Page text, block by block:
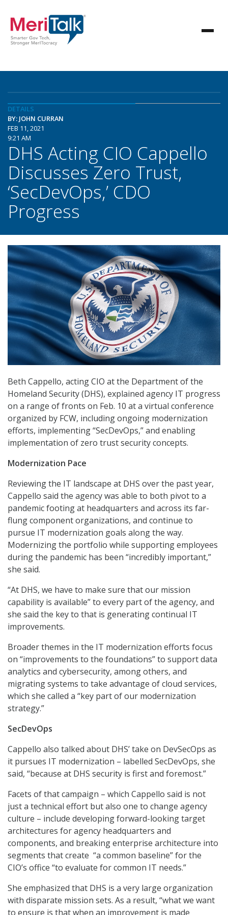
DETAILS
BY: JOHN CURRAN
FEB 11, 2021
9:21 AM
DHS Acting CIO Cappello
Discusses Zero Trust,
‘SecDevOps,’ CDO
Progress
Beth Cappello, acting CIO at the Department of the
Homeland Security (DHS), explained agency IT progress
on a range of fronts on Feb. 10 at a virtual conference
organized by FCW, including ongoing modernization
efforts, implementing “SecDevOps,” and enabling
implementation of zero trust security concepts.
Modernization Pace
Reviewing the IT landscape at DHS over the past year,
Cappello said the agency was able to both pivot to a
pandemic footing at headquarters and across its far-
flung component organizations, and continue to
pursue IT modernization goals along the way.
Modernizing the portfolio while supporting employees
during the pandemic has been “incredibly important,”
she said.
“At DHS, we have to make sure that our mission
capability is available” to every part of the agency, and
she said the key to that is generating continual IT
improvements.
Broader themes in the IT modernization efforts focus
on “improvements to the foundations” to support data
analytics and cybersecurity, among others, and
migrating systems to take advantage of cloud services,
which she called a “key part of our modernization
strategy.”
SecDevOps
Cappello also talked about DHS’ take on DevSecOps as
it pursues IT modernization – labelled SecDevOps, she
said, “because at DHS security is first and foremost.”
Facets of that campaign – which Cappello said is not
just a technical effort but also one to change agency
culture – include developing forward-looking target
architectures for agency headquarters and
components, and breaking enterprise architecture into
segments that create “a common baseline” for the
CIO’s office “to evaluate for common IT needs.”
She emphasized that DHS is a very large organization
with disparate mission sets. As a result, “what we want
to ensure is that when an improvement is made